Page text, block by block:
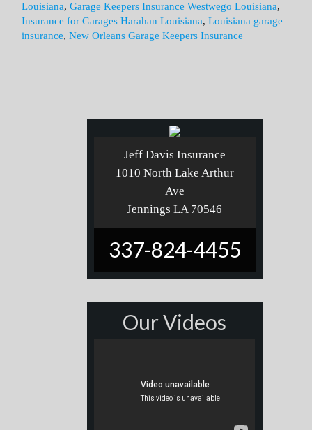
Louisiana,Garage Keepers Insurance Westwego Louisiana,
Insurance for Garages Harahan Louisiana,Louisiana garage
insurance,New Orleans Garage Keepers Insurance
Jeff Davis Insurance
1010 North Lake Arthur
Ave
Jennings LA 70546
337-824-4455
Our Videos